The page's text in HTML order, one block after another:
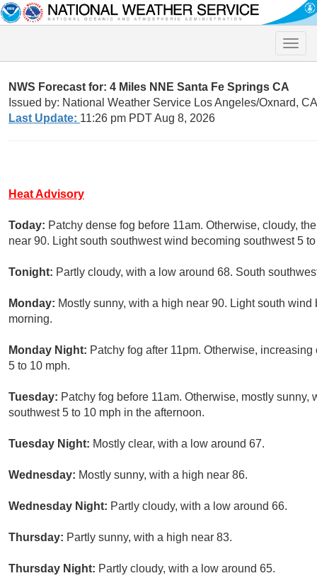
Toggle
NWS Forecast for: 4 Miles NNE Santa Fe Springs CA
Issued by: National Weather Service Los Angeles/Oxnard, CA
Last Update: 11:26 pm PDT Aug 8, 2026
Heat Advisory
Today: Patchy dense fog before 11am. Otherwise, cloudy,
near 90. Light south southwest wind becoming southwest 5
Tonight: Partly cloudy, with a low around 68. South
Monday: Mostly sunny, with a high near 90. Light south
morning.
Monday Night: Patchy fog after 11pm. Otherwise,
5 to 10 mph.
Tuesday: Patchy fog before 11am. Otherwise, mostly
southwest 5 to 10 mph in the afternoon.
Tuesday Night: Mostly clear, with a low around 67.
Wednesday: Mostly sunny, with a high near 86.
Wednesday Night: Partly cloudy, with a low around 66.
Thursday: Partly sunny, with a high near 83.
Thursday Night: Partly cloudy, with a low around 65.